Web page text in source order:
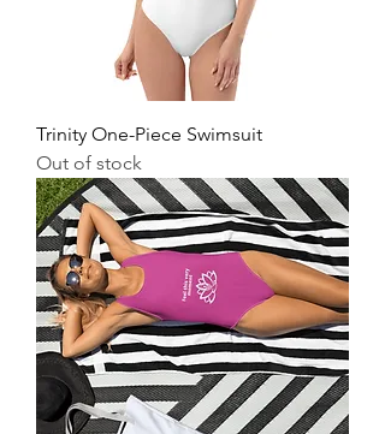
Trinity One-Piece Swimsuit
Out of stock